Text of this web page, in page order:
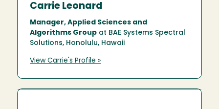
Carrie Leonard
Manager, Applied Sciences and
Algorithms Group at BAE Systems Spectral
Solutions, Honolulu, Hawaii
View Carrie's Profile »